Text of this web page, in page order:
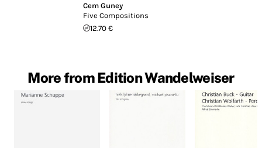
Cem Guney
Five Compositions
12.70 €
More from Edition Wandelweiser